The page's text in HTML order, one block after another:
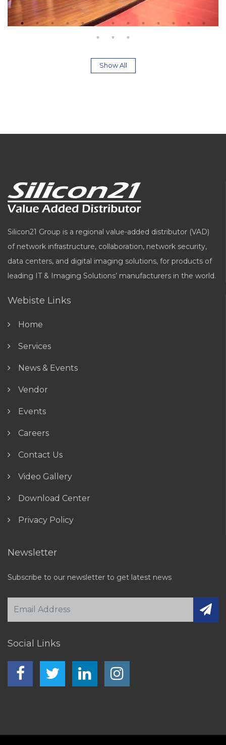
Show All
Silicon21 Group is a regional value-added distributor (VAD)
of network infrastructure, collaboration, network security,
data centers, and digital imaging solutions, for products of
leading IT & Imaging Solutions’ manufacturers in the world.
Webiste Links
Home
Services
News & Events
Vendor
Events
Careers
Contact Us
Video Gallery
Download Center
Privacy Policy
Newsletter
Subscribe to our newsletter to get latest news
Social Links